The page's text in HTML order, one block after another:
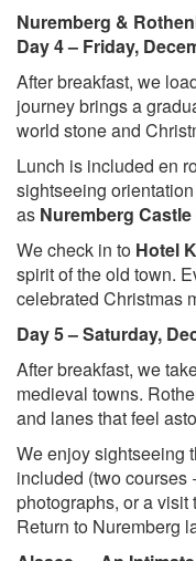
Nuremberg &
Day 4 – Friday,
After breakfast, we
journey brings a
world stone and
Lunch is included en
sightseeing
as Nuremberg Castle
We check in to Hotel
spirit of the old town.
celebrated Christmas
Day 5 – Saturday,
After breakfast, we
medieval towns.
and lanes that feel
We enjoy sightseeing
included (two courses
photographs, or a
Return to Nuremberg